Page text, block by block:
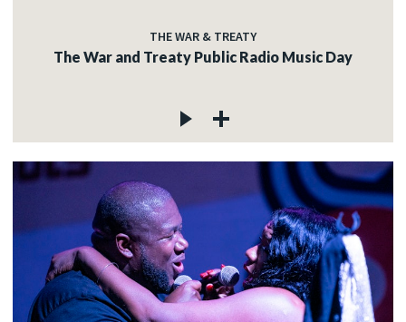
THE WAR & TREATY
The War and Treaty Public Radio Music Day